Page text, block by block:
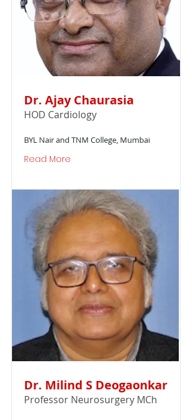
Dr. Ajay Chaurasia
HOD Cardiology
Read More
BYL Nair and TNM College, Mumbai
Dr. Milind S Deogaonkar
Professor Neurosurgery MCh